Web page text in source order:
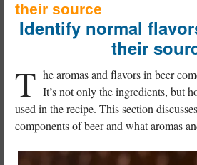
their source
Identify normal
their
T he aromas and flavors in beer
It’s not only the ingredients, but
used in the recipe. This section
components of beer and what aromas